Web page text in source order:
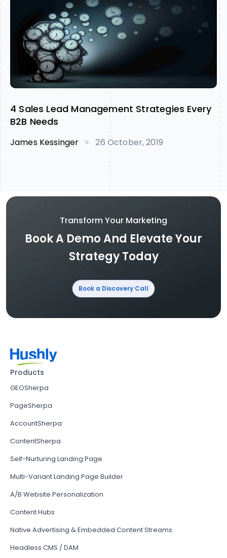
4 Sales Lead Management Strategies Every
B2B Needs
James Kessinger 26 October, 2019
Transform Your Marketing
Book A Demo And Elevate Your
Strategy Today
Book a Discovery Call
Products
GEOSherpa
PageSherpa
AccountSherpa
ContentSherpa
Self-Nurturing Landing Page
Multi-Variant Landing Page Builder
A/B Website Personalization
Content Hubs
Native Advertising & Embedded Content Streams
Headless CMS / DAM